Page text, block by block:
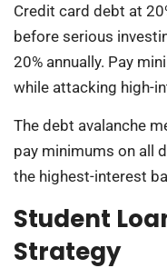
Credit card debt at
before serious
20% annually. Pay
while attacking high-
The debt avalanche
pay minimums on all
the highest-interest
Student
Strategy